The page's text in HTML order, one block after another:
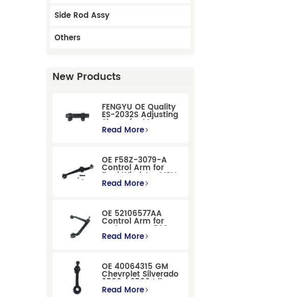
Side Rod Assy
Others
New Products
FENGYU OE Quality
ES-2032S Adjusting
Sleeve for Mercury
Pontiac GM Ford
Read More
OE F58Z-3079-A
Control Arm for
Ford Windstar MPV
Super Duty Front
Read More
OE 52106577AA
Control Arm for
Dodge RAM 1500
/Dodge Durango
Read More
OE 40064315 GM
Chevrolet Silverado
2500 / 3500 Idler
Arm For Smooth
Read More